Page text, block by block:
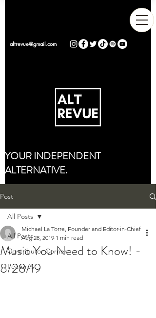
altrevue@gmail.com
YOUR INDEPENDENT
ALTERNATIVE.
Post
All Posts
Contributor Corner
Features
All Posts
Music You Need to Know! -
8/28/19
Michael La Torre, Founder and Editor-in-Chief
Aug 28, 2019 1 min read